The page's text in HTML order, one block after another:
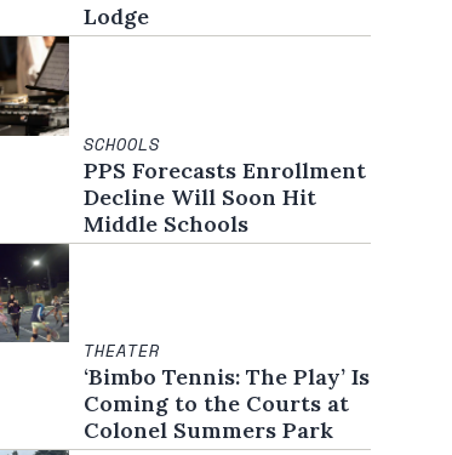
Lodge
SCHOOLS
PPS Forecasts Enrollment
Decline Will Soon Hit
Middle Schools
THEATER
‘Bimbo Tennis: The Play’ Is
Coming to the Courts at
Colonel Summers Park